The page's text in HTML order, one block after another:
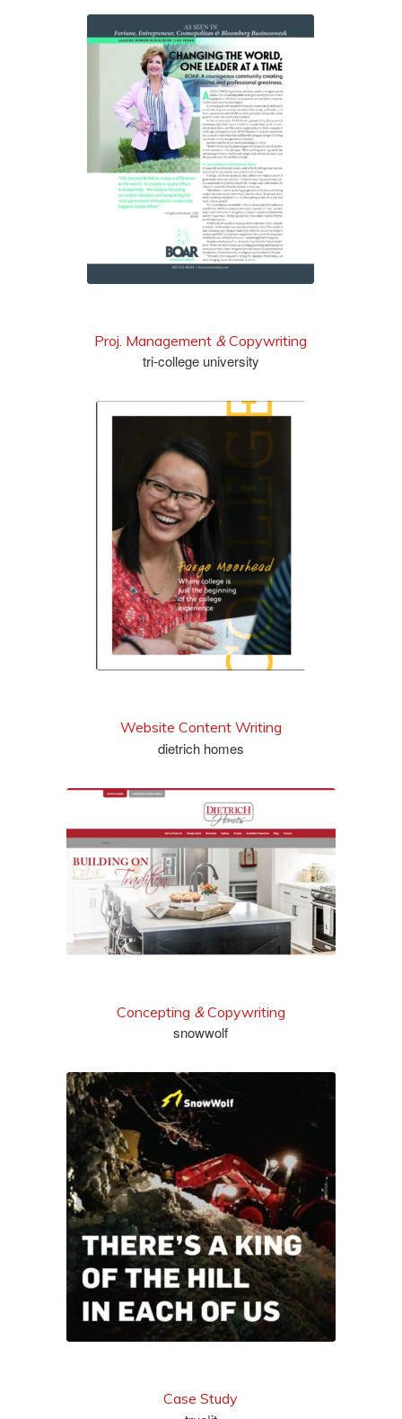
read it
Proj. Management &Copywriting
tri-college university
read it
Website Content Writing
dietrich homes
see more
Concepting &Copywriting
snowwolf
see more
Case Study